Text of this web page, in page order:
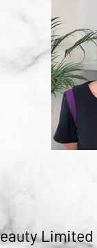
Limited